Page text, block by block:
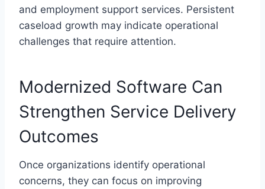
and employment support services. Persistent
caseload growth may indicate operational
challenges that require attention.
Modernized Software Can
Strengthen Service Delivery
Outcomes
Once organizations identify operational
concerns, they can focus on improving